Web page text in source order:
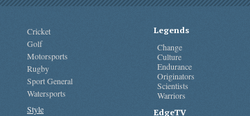
Cricket
Golf
Motorsports
Rugby
Sport General
Watersports
Style
Legends
Change
Culture
Endurance
Originators
Scientists
Warriors
EdgeTV